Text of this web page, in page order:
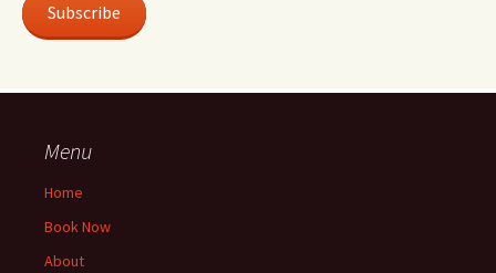
Subscribe
Menu
Home
Book Now
About